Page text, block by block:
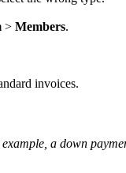
> Members.
invoices.
a down